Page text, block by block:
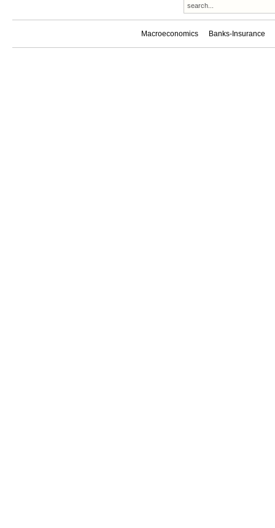
Macroeconomics Banks-Insurance